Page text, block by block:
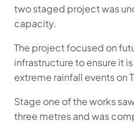
two staged project was
capacity.
The project focused on
infrastructure to ensure it
extreme rainfall events on
Stage one of the works
three metres and was